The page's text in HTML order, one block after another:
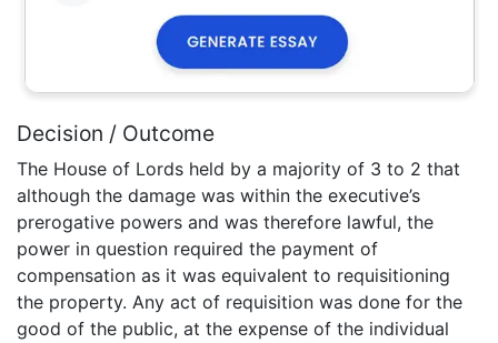
Decision / Outcome
The House of Lords held by a majority of 3 to 2 that
although the damage was within the executive’s
prerogative powers and was therefore lawful, the
power in question required the payment of
compensation as it was equivalent to requisitioning
the property. Any act of requisition was done for the
good of the public, at the expense of the individual